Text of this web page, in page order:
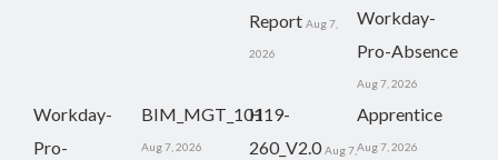
Report Aug 7,
2026
Workday-
Pro-Absence
Aug 7, 2026
Workday-
Pro-
BIM_MGT_101
Aug 7, 2026
H19-
260_V2.0 Aug 7,
Apprentice
Aug 7, 2026